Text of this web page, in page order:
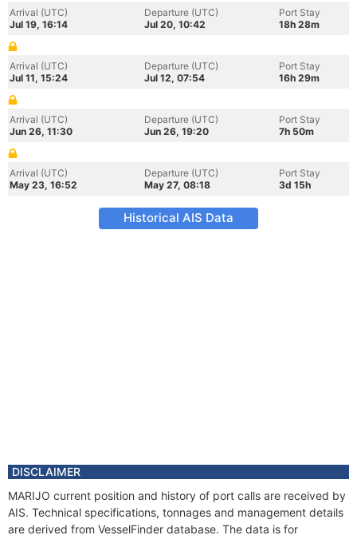
Arrival (UTC)
Jul 19, 16:14
Departure (UTC)
Jul 20, 10:42
Port Stay
18h 28m
Arrival (UTC)
Jul 11, 15:24
Departure (UTC)
Jul 12, 07:54
Port Stay
16h 29m
Arrival (UTC)
Jun 26, 11:30
Departure (UTC)
Jun 26, 19:20
Port Stay
7h 50m
Arrival (UTC)
May 23, 16:52
Departure (UTC)
May 27, 08:18
Port Stay
3d 15h
Historical AIS Data
DISCLAIMER
MARIJO current position and history of port calls are received by
AIS. Technical specifications, tonnages and management details
are derived from VesselFinder database. The data is for